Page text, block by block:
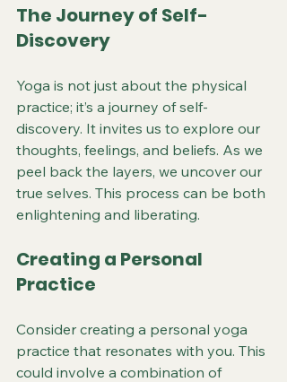
The Journey of Self-
Discovery
Yoga is not just about the physical
practice; it’s a journey of self-
discovery. It invites us to explore our
thoughts, feelings, and beliefs. As we
peel back the layers, we uncover our
true selves. This process can be both
enlightening and liberating.
Creating a Personal
Practice
Consider creating a personal yoga
practice that resonates with you. This
could involve a combination of